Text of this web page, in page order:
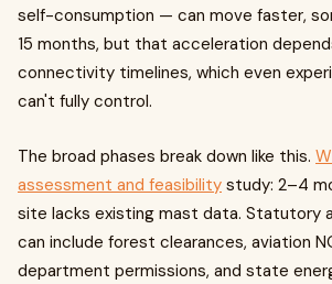
self-consumption — can move faster,
15 months, but that acceleration
connectivity timelines, which even
can't fully control.
The broad phases break down like this.
assessment and feasibility study: 2–4
site lacks existing mast data. Statutory
can include forest clearances, aviation
department permissions, and state